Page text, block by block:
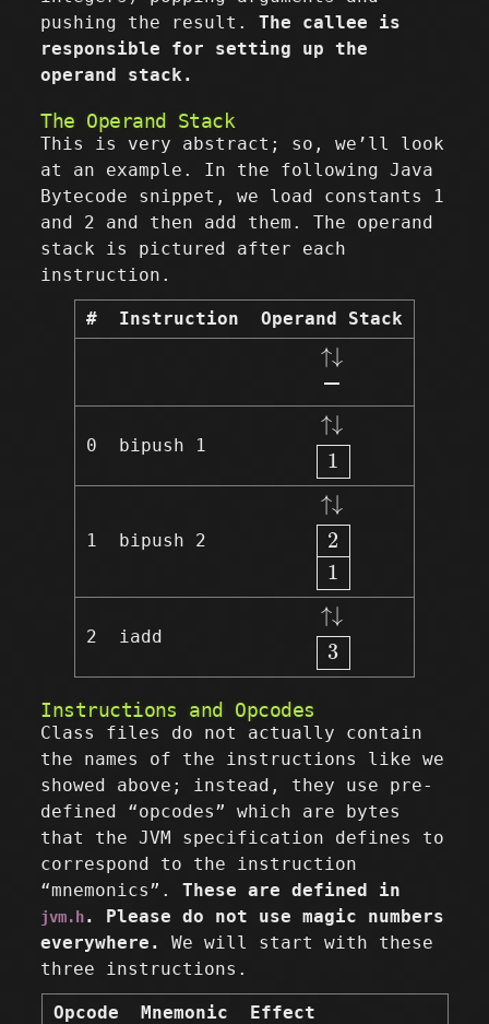
pushing the result.The callee is
responsible for setting up the
operand stack.
The Operand Stack
This is very abstract; so, we’ll look
at an example. In the following Java
Bytecode snippet, we load constants 1
and 2 and then add them. The operand
stack is pictured after each
instruction.
# Instruction Operand Stack
↑↓
↑↓
0 bipush 1
↑↓
1
↑↓1
1 bipush 2
↑↓
2
1
↑↓21
2 iadd
↑↓
3
↑↓3
Instructions and Opcodes
Class files do not actually contain
the names of the instructions like we
showed above; instead, they use pre-
defined “opcodes” which are bytes
that the JVM specification defines to
correspond to the instruction
“mnemonics”.These are defined in
jvm.h. Please do not use magic numbers
everywhere.
We will start with these
three instructions.
Opcode Mnemonic Effect